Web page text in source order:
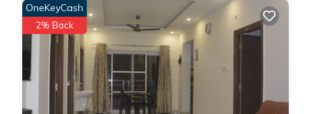
OneKeyCash
2% Back